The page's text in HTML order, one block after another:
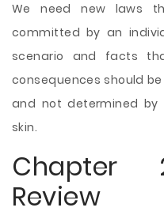
We need new laws
committed by an
scenario and facts
consequences should
and not determined by
skin.
Chapter
Review